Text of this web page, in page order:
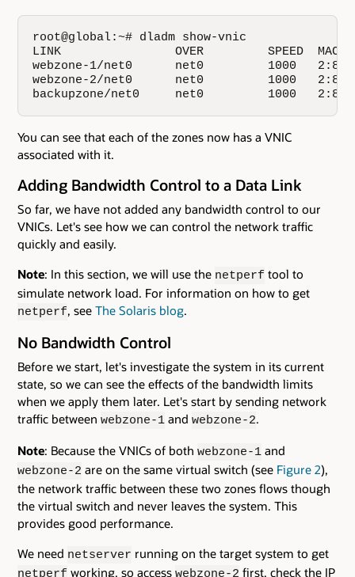
root@global:~# dladm show-vnic
LINK                OVER         SPEED
webzone-1/net0      net0         1000
webzone-2/net0      net0         1000
backupzone/net0     net0         1000
You can see that each of the zones now has a VNIC
associated with it.
Adding Bandwidth Control to a Data Link
So far, we have not added any bandwidth control to our
VNICs. Let's see how we can control the network traffic
quickly and easily.
Note: In this section, we will use the netperf tool to
simulate network load. For information on how to get
netperf, see The Solaris blog.
No Bandwidth Control
Before we start, let's investigate the system in its current
state, so we can see the effects of the bandwidth limits
when we apply them later. Let's start by sending network
traffic between webzone-1 and webzone-2.
Note: Because the VNICs of both webzone-1 and
webzone-2 are on the same virtual switch (see Figure 2),
the network traffic between these two zones flows though
the virtual switch and never leaves the system. This
provides good performance.
We need netserver running on the target system to get
netperf working, so access webzone-2 first, check the IP